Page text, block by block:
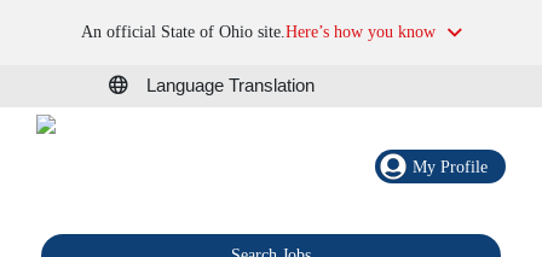
An official State of Ohio site.Here’s how you know
Language Translation
My Profile